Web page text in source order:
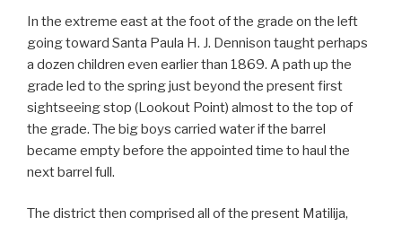
In the extreme east at the foot of the grade on the left
going toward Santa Paula H. J. Dennison taught perhaps
a dozen children even earlier than 1869. A path up the
grade led to the spring just beyond the present first
sightseeing stop (Lookout Point) almost to the top of
the grade. The big boys carried water if the barrel
became empty before the appointed time to haul the
next barrel full.
The district then comprised all of the present Matilija,